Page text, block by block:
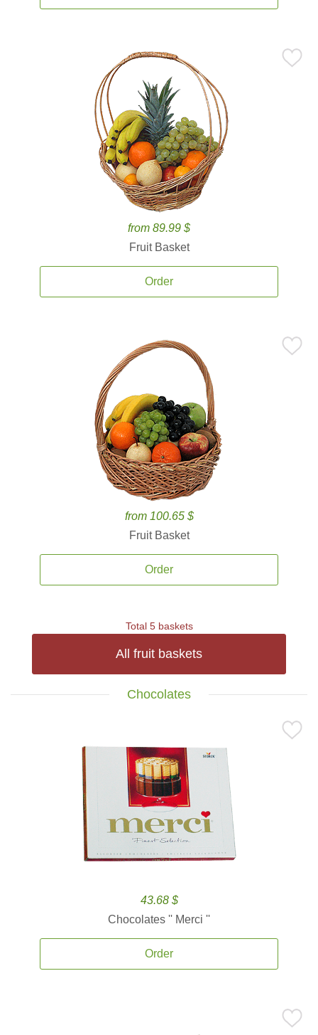
from 89.99 $
Fruit Basket
Order
from 100.65 $
Fruit Basket
Order
Total 5 baskets
All fruit baskets
Chocolates
43.68 $
Chocolates '' Merci ''
Order